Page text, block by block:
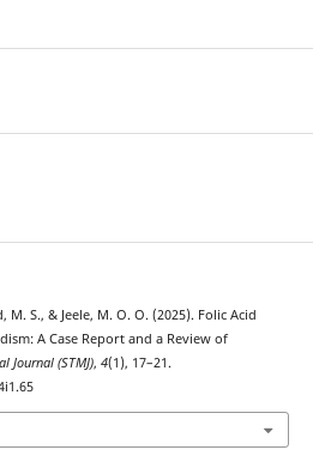
S., & Jeele, M. O. O. (2025). Folic Acid
A Case Report and a Review of
Journal (STMJ), 4(1), 17–21.